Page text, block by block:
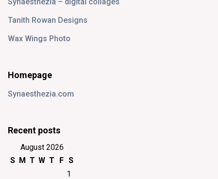
Tanith Rowan Designs
Wax Wings Photo
Homepage
Synaesthezia.com
Recent posts
August 2026
S M T W T F S
1